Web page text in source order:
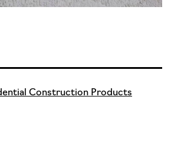
Construction Products